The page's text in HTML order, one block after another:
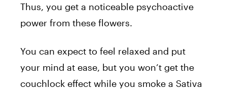
Thus, you get a noticeable psychoactive
power from these flowers.
You can expect to feel relaxed and put
your mind at ease, but you won’t get the
couchlock effect while you smoke a Sativa